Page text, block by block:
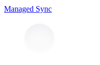
Managed Sync